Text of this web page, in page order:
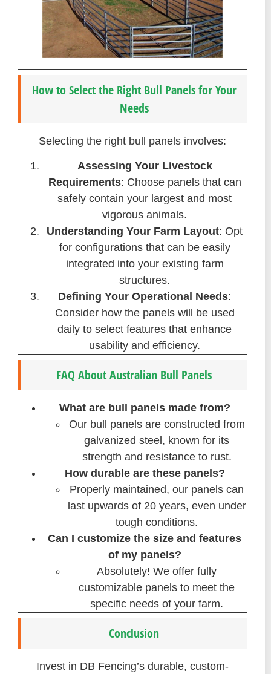
How to Select the Right Bull Panels for Your
Needs
Selecting the right bull panels involves:
Assessing Your Livestock
Requirements: Choose panels that can
safely contain your largest and most
vigorous animals.
Understanding Your Farm Layout: Opt
for configurations that can be easily
integrated into your existing farm
structures.
Defining Your Operational Needs:
Consider how the panels will be used
daily to select features that enhance
usability and efficiency.
FAQ About Australian Bull Panels
What are bull panels made from?
Our bull panels are constructed from
galvanized steel, known for its
strength and resistance to rust.
How durable are these panels?
Properly maintained, our panels can
last upwards of 20 years, even under
tough conditions.
Can I customize the size and features
of my panels?
Absolutely! We offer fully
customizable panels to meet the
specific needs of your farm.
Conclusion
Invest in DB Fencing’s durable, custom-